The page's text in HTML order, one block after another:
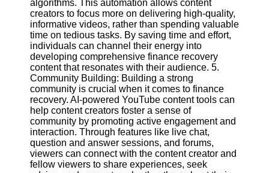
Write
for Us
algorithms. This automation allows content
creators to focus more on delivering high-quality,
informative videos, rather than spending valuable
time on tedious tasks. By saving time and effort,
individuals can channel their energy into
developing comprehensive finance recovery
content that resonates with their audience. 5.
Community Building: Building a strong
community is crucial when it comes to finance
recovery. AI-powered YouTube content tools can
help content creators foster a sense of
community by promoting active engagement and
interaction. Through features like live chat,
question and answer sessions, and forums,
viewers can connect with the content creator and
fellow viewers to share experiences, seek